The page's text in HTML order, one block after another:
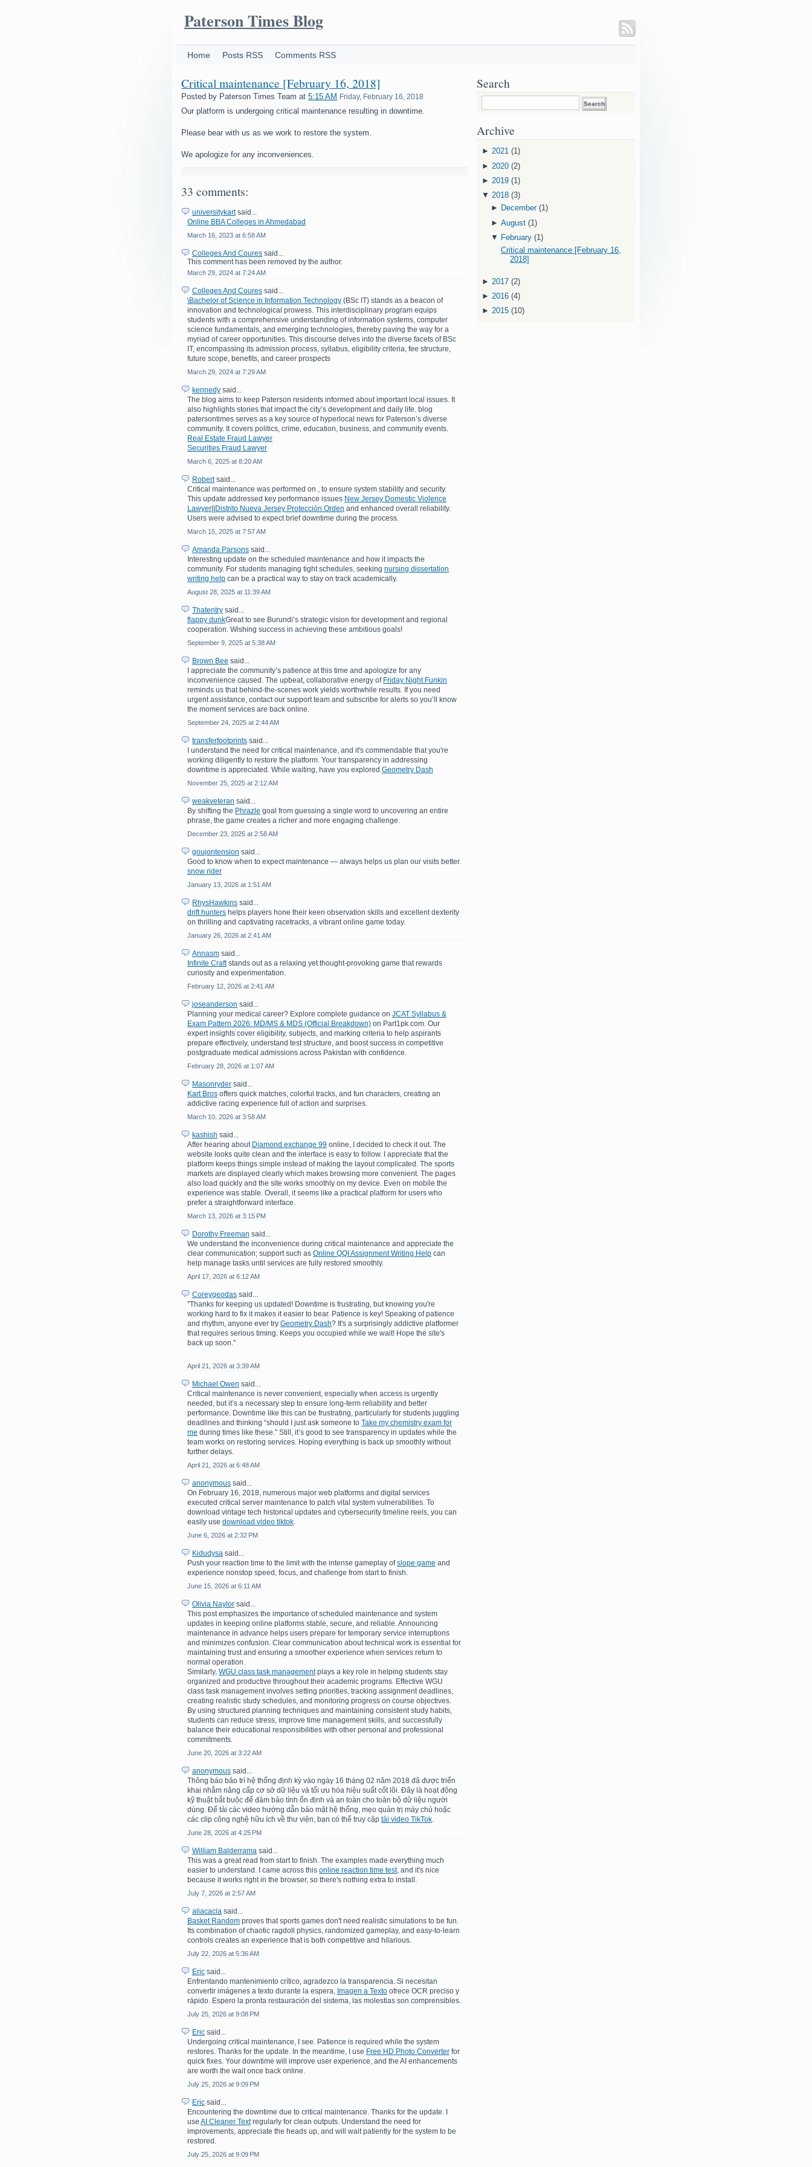
Paterson Times Blog
Home Posts RSS Comments RSS
Critical maintenance [February 16, 2018]
Posted by Paterson Times Team at 5:15 AM Friday, February 16, 2018
Our platform is undergoing critical maintenance resulting in downtime.
Please bear with us as we work to restore the system.
We apologize for any inconveniences.
33 comments:
universitykartsaid...
Online BBA Colleges in Ahmedabad
March 16, 2023 at 6:58 AM
Colleges And Coures said...
This comment has been removed by the author.
March 29, 2024 at 7:24 AM
Colleges And Coures said...
\Bachelor of Science in Information Technology (BSc IT) stands as a beacon of
innovation and technological prowess. This interdisciplinary program equips
students with a comprehensive understanding of information systems, computer
science fundamentals, and emerging technologies, thereby paving the way for a
myriad of career opportunities. This discourse delves into the diverse facets of BSc
IT, encompassing its admission process, syllabus, eligibility criteria, fee structure,
future scope, benefits, and career prospects
March 29, 2024 at 7:29 AM
kennedy said...
The blog aims to keep Paterson residents informed about important local issues. It
also highlights stories that impact the city’s development and daily life. blog
patersontimes serves as a key source of hyperlocal news for Paterson’s diverse
community. It covers politics, crime, education, business, and community events.
Real Estate Fraud Lawyer
Securities Fraud Lawyer
March 6, 2025 at 8:20 AM
Robertsaid...
Critical maintenance was performed on , to ensure system stability and security.
This update addressed key performance issues New Jersey Domestic Violence
Lawyer||Distrito Nueva Jersey Protección Orden and enhanced overall reliability.
Users were advised to expect brief downtime during the process.
March 15, 2025 at 7:57 AM
Amanda Parsons said...
Interesting update on the scheduled maintenance and how it impacts the
community. For students managing tight schedules, seeking nursing dissertation
writing help can be a practical way to stay on track academically.
August 28, 2025 at 11:39 AM
Thatentry said...
flappy dunkGreat to see Burundi’s strategic vision for development and regional
cooperation. Wishing success in achieving these ambitious goals!
September 9, 2025 at 5:38 AM
Brown Bee said...
I appreciate the community’s patience at this time and apologize for any
inconvenience caused. The upbeat, collaborative energy of Friday Night Funkin
reminds us that behind-the-scenes work yields worthwhile results. If you need
urgent assistance, contact our support team and subscribe for alerts so you’ll know
the moment services are back online.
September 24, 2025 at 2:44 AM
transferfootprints said...
I understand the need for critical maintenance, and it's commendable that you're
working diligently to restore the platform. Your transparency in addressing
downtime is appreciated. While waiting, have you explored Geometry Dash
November 25, 2025 at 2:12 AM
weakveteran said...
By shifting the Phrazle goal from guessing a single word to uncovering an entire
phrase, the game creates a richer and more engaging challenge.
December 23, 2025 at 2:58 AM
goujontension said...
Good to know when to expect maintenance — always helps us plan our visits better.
snow rider
January 13, 2026 at 1:51 AM
RhysHawkins said...
drift hunters helps players hone their keen observation skills and excellent dexterity
on thrilling and captivating racetracks, a vibrant online game today.
January 26, 2026 at 2:41 AM
Annasm said...
Infinite Craftstands out as a relaxing yet thought-provoking game that rewards
curiosity and experimentation.
February 12, 2026 at 2:41 AM
joseanderson said...
Planning your medical career? Explore complete guidance on JCAT Syllabus &
Exam Pattern 2026: MD/MS & MDS (Official Breakdown) on Part1pk.com. Our
expert insights cover eligibility, subjects, and marking criteria to help aspirants
prepare effectively, understand test structure, and boost success in competitive
postgraduate medical admissions across Pakistan with confidence.
February 28, 2026 at 1:07 AM
Masonryder said...
Kart Bros offers quick matches, colorful tracks, and fun characters, creating an
addictive racing experience full of action and surprises.
March 10, 2026 at 3:58 AM
kashish said...
After hearing about Diamond exchange 99 online, I decided to check it out. The
website looks quite clean and the interface is easy to follow. I appreciate that the
platform keeps things simple instead of making the layout complicated. The sports
markets are displayed clearly which makes browsing more convenient. The pages
also load quickly and the site works smoothly on my device. Even on mobile the
experience was stable. Overall, it seems like a practical platform for users who
prefer a straightforward interface.
March 13, 2026 at 3:15 PM
Dorothy Freeman said...
We understand the inconvenience during critical maintenance and appreciate the
clear communication; support such as Online QQI Assignment Writing Help can
help manage tasks until services are fully restored smoothly.
April 17, 2026 at 6:12 AM
Coreygeodas said...
"Thanks for keeping us updated! Downtime is frustrating, but knowing you're
working hard to fix it makes it easier to bear. Patience is key! Speaking of patience
and rhythm, anyone ever try Geometry Dash? It's a surprisingly addictive platformer
that requires serious timing. Keeps you occupied while we wait! Hope the site's
back up soon."
April 21, 2026 at 3:39 AM
Michael Owen said...
Critical maintenance is never convenient, especially when access is urgently
needed, but it’s a necessary step to ensure long-term reliability and better
performance. Downtime like this can be frustrating, particularly for students juggling
deadlines and thinking “should I just ask someone to Take my chemistry exam for
me during times like these.” Still, it’s good to see transparency in updates while the
team works on restoring services. Hoping everything is back up smoothly without
further delays.
April 21, 2026 at 6:48 AM
anonymous said...
On February 16, 2018, numerous major web platforms and digital services
executed critical server maintenance to patch vital system vulnerabilities. To
download vintage tech historical updates and cybersecurity timeline reels, you can
easily use download video tiktok
June 6, 2026 at 2:32 PM
Kidudysa said...
Push your reaction time to the limit with the intense gameplay ofslope game and
experience nonstop speed, focus, and challenge from start to finish.
June 15, 2026 at 6:11 AM
Olivia Naylor said...
This post emphasizes the importance of scheduled maintenance and system
updates in keeping online platforms stable, secure, and reliable. Announcing
maintenance in advance helps users prepare for temporary service interruptions
and minimizes confusion. Clear communication about technical work is essential for
maintaining trust and ensuring a smoother experience when services return to
normal operation.
Similarly, WGU class task managementplays a key role in helping students stay
organized and productive throughout their academic programs. Effective WGU
class task management involves setting priorities, tracking assignment deadlines,
creating realistic study schedules, and monitoring progress on course objectives.
By using structured planning techniques and maintaining consistent study habits,
students can reduce stress, improve time management skills, and successfully
balance their educational responsibilities with other personal and professional
commitments.
June 20, 2026 at 3:22 AM
anonymous said...
Thông báo bảo trì hệ thống định kỳ vào ngày 16 tháng 02 năm 2018 đã được triển
khai nhằm nâng cấp cơ sở dữ liệu và tối ưu hóa hiệu suất cốt lõi. Đây là hoạt động
kỹ thuật bắt buộc để đảm bảo tính ổn định và an toàn cho toàn bộ dữ liệu người
dùng. Để tải các video hướng dẫn bảo mật hệ thống, mẹo quản trị máy chủ hoặc
các clip công nghệ hữu ích về thư viện, bạn có thể truy cập tải video TikTok
June 28, 2026 at 4:25 PM
William Balderrama said...
This was a great read from start to finish. The examples made everything much
easier to understand. I came across this online reaction time test, and it's nice
because it works right in the browser, so there's nothing extra to install.
July 7, 2026 at 2:57 AM
aliacacia said...
Basket Random proves that sports games don't need realistic simulations to be fun.
Its combination of chaotic ragdoll physics, randomized gameplay, and easy-to-learn
controls creates an experience that is both competitive and hilarious.
July 22, 2026 at 5:36 AM
Eric said...
Enfrentando mantenimiento crítico, agradezco la transparencia. Si necesitan
convertir imágenes a texto durante la espera, Imagen a Texto ofrece OCR preciso y
rápido. Espero la pronta restauración del sistema, las molestias son comprensibles.
July 25, 2026 at 9:08 PM
Eric said...
Undergoing critical maintenance, I see. Patience is required while the system
restores. Thanks for the update. In the meantime, I use Free HD Photo Converter for
quick fixes. Your downtime will improve user experience, and the AI enhancements
are worth the wait once back online.
July 25, 2026 at 9:09 PM
Eric said...
Encountering the downtime due to critical maintenance. Thanks for the update. I
use AI Cleaner Textregularly for clean outputs. Understand the need for
improvements, appreciate the heads up, and will wait patiently for the system to be
restored.
July 25, 2026 at 9:09 PM
Search
Archive
► 2021 (1)
► 2020 (2)
► 2019 (1)
▼ 2018 (3)
► December (1)
►August (1)
▼ February (1)
Critical maintenance [February 16,
2018]
► 2017 (2)
► 2016 (4)
► 2015 (10)